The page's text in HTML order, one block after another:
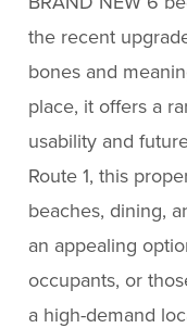
the recent
bones and
place, it offers a
usability and
Route 1, this
beaches, dining,
an appealing
occupants, or
a high-demand